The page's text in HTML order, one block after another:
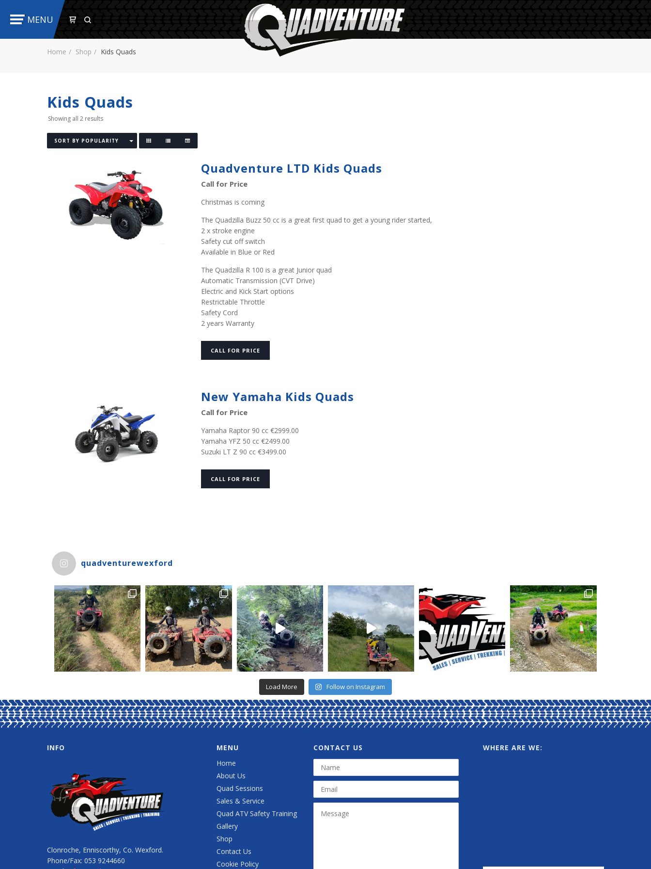
MENU
Home Shop Kids Quads
Kids Quads
Showing all 2 results
SORT BY POPULARITY
Quadventure LTD Kids Quads
Call for Price
Christmas is coming
The Quadzilla Buzz 50 cc is a great first quad to get a young rider started,
2 x stroke engine
Safety cut off switch
Available in Blue or Red
The Quadzilla R 100 is a great Junior quad
Automatic Transmission (CVT Drive)
Electric and Kick Start options
Restrictable Throttle
Safety Cord
2 years Warranty
CALL FOR PRICE
New Yamaha Kids Quads
Call for Price
Yamaha Raptor 90 cc €2999.00
Yamaha YFZ 50 cc €2499.00
Suzuki LT Z 90 cc €3499.00
CALL FOR PRICE
quadventurewexford
Load More Follow on Instagram
INFO
Clonroche, Enniscorthy, Co. Wexford.
Phone/Fax: 053 9244660
MENU
Home
About Us
Quad Sessions
Sales & Service
Quad ATV Safety Training
Gallery
Shop
Contact Us
Cookie Policy
CONTACT US WHERE ARE WE: